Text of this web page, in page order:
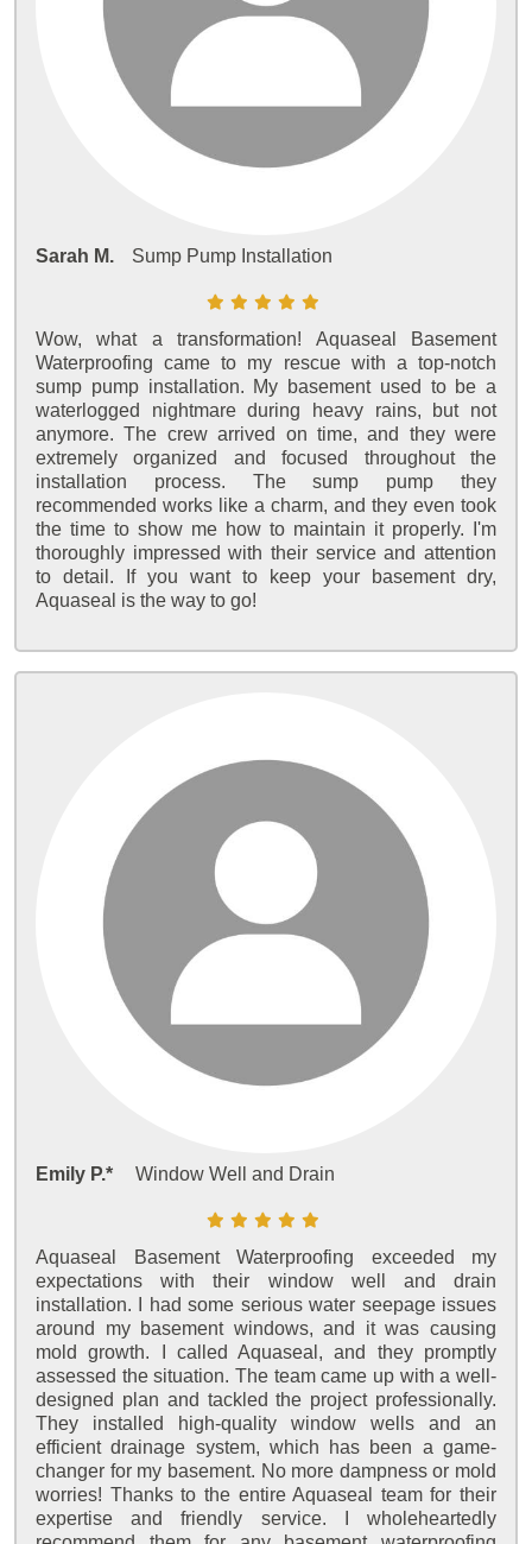
Sarah M. Sump Pump Installation
Wow, what a transformation! Aquaseal Basement
Waterproofing came to my rescue with a top-notch
sump pump installation. My basement used to be a
waterlogged nightmare during heavy rains, but not
anymore. The crew arrived on time, and they were
extremely organized and focused throughout the
installation process. The sump pump they
recommended works like a charm, and they even took
the time to show me how to maintain it properly. I'm
thoroughly impressed with their service and attention
to detail. If you want to keep your basement dry,
Aquaseal is the way to go!
Emily P.* Window Well and Drain
Aquaseal Basement Waterproofing exceeded my
expectations with their window well and drain
installation. I had some serious water seepage issues
around my basement windows, and it was causing
mold growth. I called Aquaseal, and they promptly
assessed the situation. The team came up with a well-
designed plan and tackled the project professionally.
They installed high-quality window wells and an
efficient drainage system, which has been a game-
changer for my basement. No more dampness or mold
worries! Thanks to the entire Aquaseal team for their
expertise and friendly service. I wholeheartedly